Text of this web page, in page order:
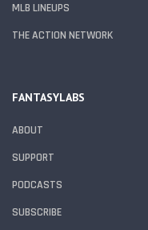
MLB LINEUPS
THE ACTION NETWORK
FANTASYLABS
ABOUT
SUPPORT
PODCASTS
SUBSCRIBE